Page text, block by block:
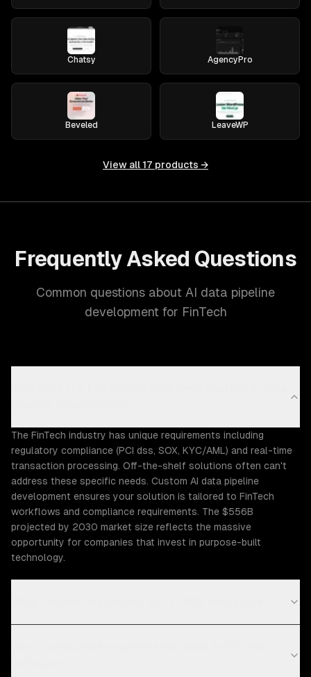
Chatsy AgencyPro
Beveled LeaveWP
View all 17 products →
Frequently Asked Questions
Common questions about AI data pipeline
development for FinTech
The FinTech industry has unique requirements including
regulatory compliance (PCI dss, SOX, KYC/AML) and real-time
transaction processing. Off-the-shelf solutions often can't
address these specific needs. Custom AI data pipeline
development ensures your solution is tailored to FinTech
workflows and compliance requirements. The $556B
projected by 2030 market size reflects the massive
opportunity for companies that invest in purpose-built
technology.